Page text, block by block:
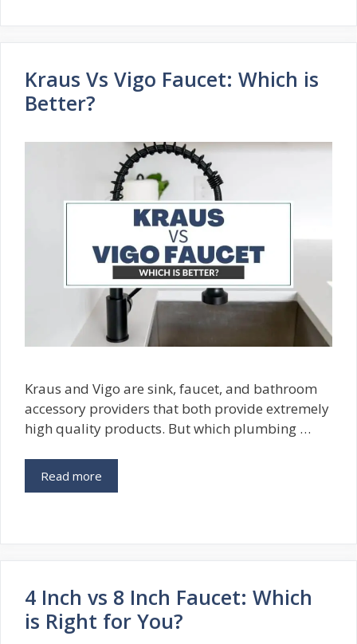
Kraus Vs Vigo Faucet: Which is
Better?
Kraus and Vigo are sink, faucet, and bathroom
accessory providers that both provide extremely
high quality products. But which plumbing …
Read more
4 Inch vs 8 Inch Faucet: Which
is Right for You?